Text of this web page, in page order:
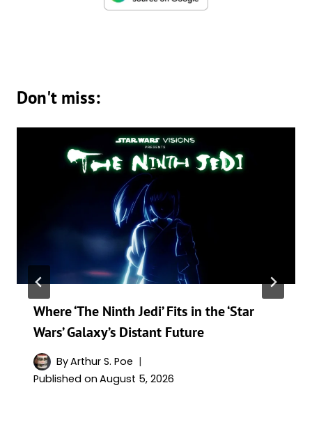
Don't miss:
Where ‘The Ninth Jedi’ Fits in the ‘Star
Wars’ Galaxy’s Distant Future
ByArthur S. Poe
Published on August 5, 2026